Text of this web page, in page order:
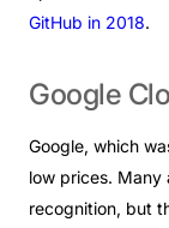
GitHub in 2018.
Google
Google, which
low prices.
recognition, but